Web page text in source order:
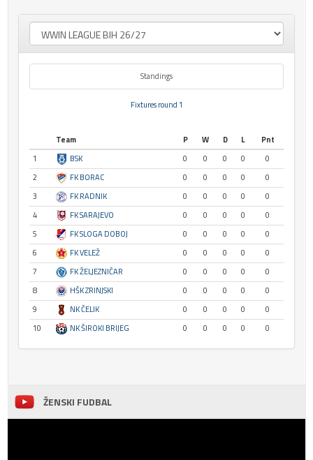
Standings
Fixtures round 1
Team P W D L
Pnt
1
BSK 0 0 0 0
0
2
FK BORAC 0 0 0 0
0
3
FK RADNIK 0 0 0 0
0
4
FK SARAJEVO 0 0 0 0
0
5
FK SLOGA DOBOJ 0 0 0 0
0
6
FK VELEŽ 0 0 0 0
0
7
FK ŽELJEZNIČAR 0 0 0 0
0
8
HŠK ZRINJSKI 0 0 0 0
0
9
NK ČELIK 0 0 0 0
0
10
NK ŠIROKI BRIJEG 0 0 0 0 0
ŽENSKI FUDBAL